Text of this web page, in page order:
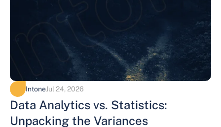
IntoneJul 24, 2026
Data Analytics vs. Statistics:
Unpacking the Variances